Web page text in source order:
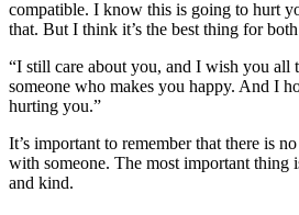
compatible. I know this is going to hurt
that. But I think it’s the best thing for
“I still care about you, and I wish you all
someone who makes you happy. And I
hurting you.”
It’s important to remember that there is
with someone. The most important thing
and kind.